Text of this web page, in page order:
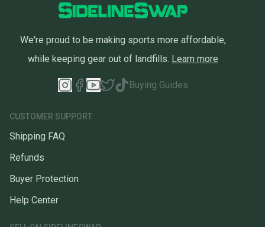
We're proud to be making sports more affordable,
while keeping gear out of landfills. Learn more
Buying Guides
CUSTOMER SUPPORT
Shipping FAQ
Refunds
Buyer Protection
Help Center